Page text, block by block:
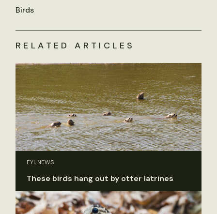
Birds
RELATED ARTICLES
FYI, NEWS
These birds hang out by otter latrines